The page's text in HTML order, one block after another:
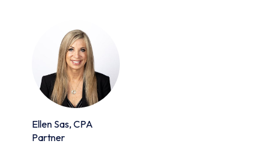
Ellen Sas, CPA
Partner